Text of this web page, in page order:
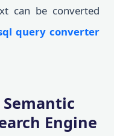
can be converted
query converter
Engine